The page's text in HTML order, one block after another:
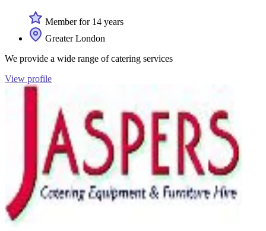
Member for 14 years
Greater London
We provide a wide range of catering services
View profile